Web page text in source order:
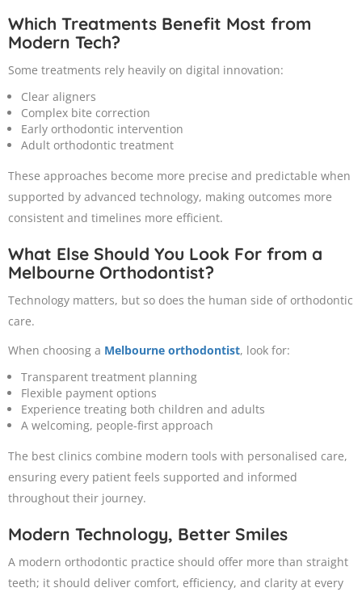
Which Treatments Benefit Most from
Modern Tech?
Some treatments rely heavily on digital innovation:
Clear aligners
Complex bite correction
Early orthodontic intervention
Adult orthodontic treatment
These approaches become more precise and predictable when
supported by advanced technology, making outcomes more
consistent and timelines more efficient.
What Else Should You Look For from a
Melbourne Orthodontist?
Technology matters, but so does the human side of orthodontic
care.
When choosing a Melbourne orthodontist, look for:
Transparent treatment planning
Flexible payment options
Experience treating both children and adults
A welcoming, people-first approach
The best clinics combine modern tools with personalised care,
ensuring every patient feels supported and informed
throughout their journey.
Modern Technology, Better Smiles
A modern orthodontic practice should offer more than straight
teeth; it should deliver comfort, efficiency, and clarity at every